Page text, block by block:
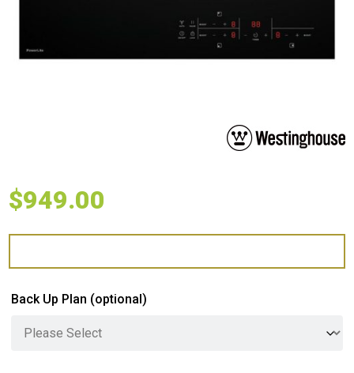
$949.00
Back Up Plan (optional)